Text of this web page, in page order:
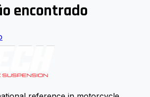
encontrado